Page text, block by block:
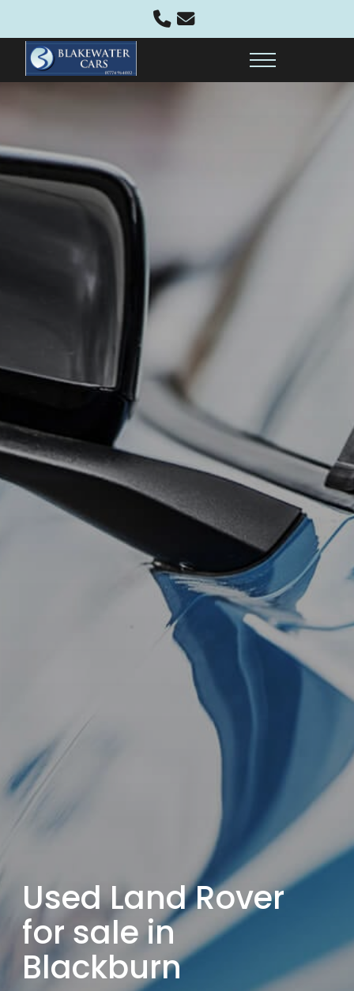
Used Land Rover
for sale in
Blackburn